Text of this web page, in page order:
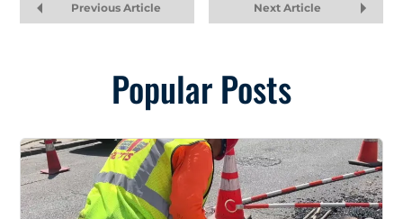
Previous Article Next Article
Popular Posts